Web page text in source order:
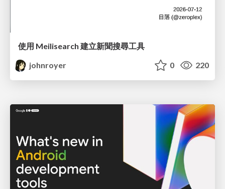
使用 Meilisearch 建立新聞搜尋工具
johnroyer
0 220